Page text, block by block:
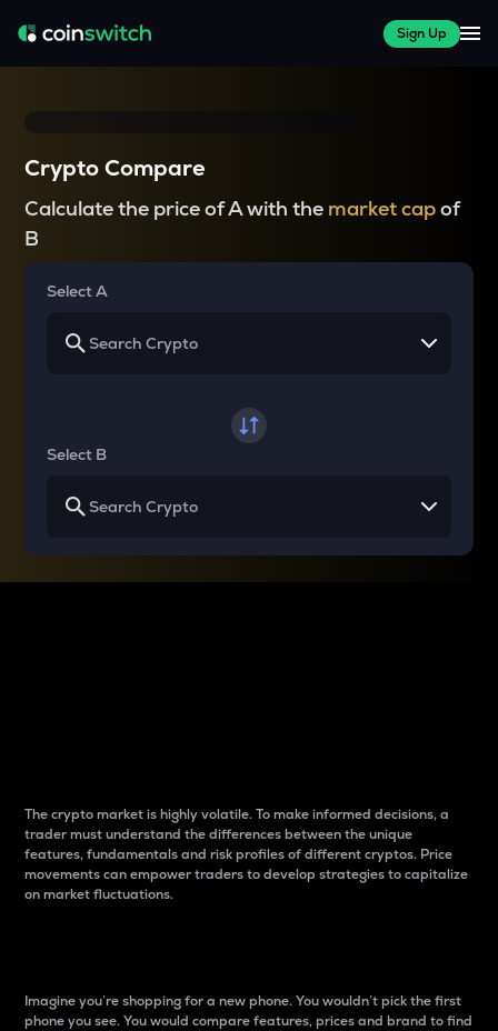
Sign Up
Crypto Compare
Calculate the price of A with the market capof
B
Select A
Select B
The crypto market is highly volatile. To make informed decisions, a
trader must understand the differences between the unique
features, fundamentals and risk profiles of different cryptos. Price
movements can empower traders to develop strategies to capitalize
on market fluctuations.
Imagine you’re shopping for a new phone. You wouldn’t pick the first
phone you see. You would compare features, prices and brand to find